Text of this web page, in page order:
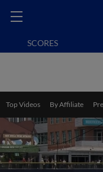
SCORES
Top Videos By Affiliate